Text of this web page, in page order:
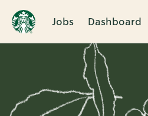
Jobs Dashboard
Single